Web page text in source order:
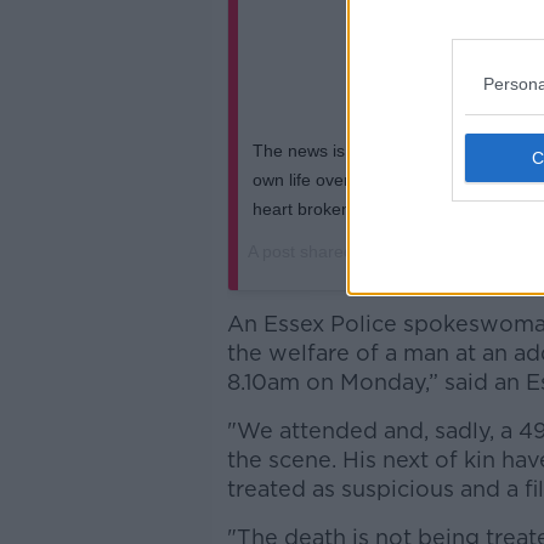
The news is true , I can’t believe I’m
own life over the weekend , I’m shell
heart broken ..... r.i.p brother Liam
An Essex Police
the welfare of a man at an
8.10am on Monday,” said an
"We attended and, sadly, a
the scene. His next of kin
treated as suspicious and a
"The death is not being